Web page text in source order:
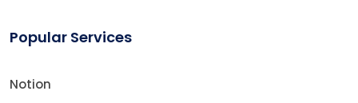
Popular Services
Notion